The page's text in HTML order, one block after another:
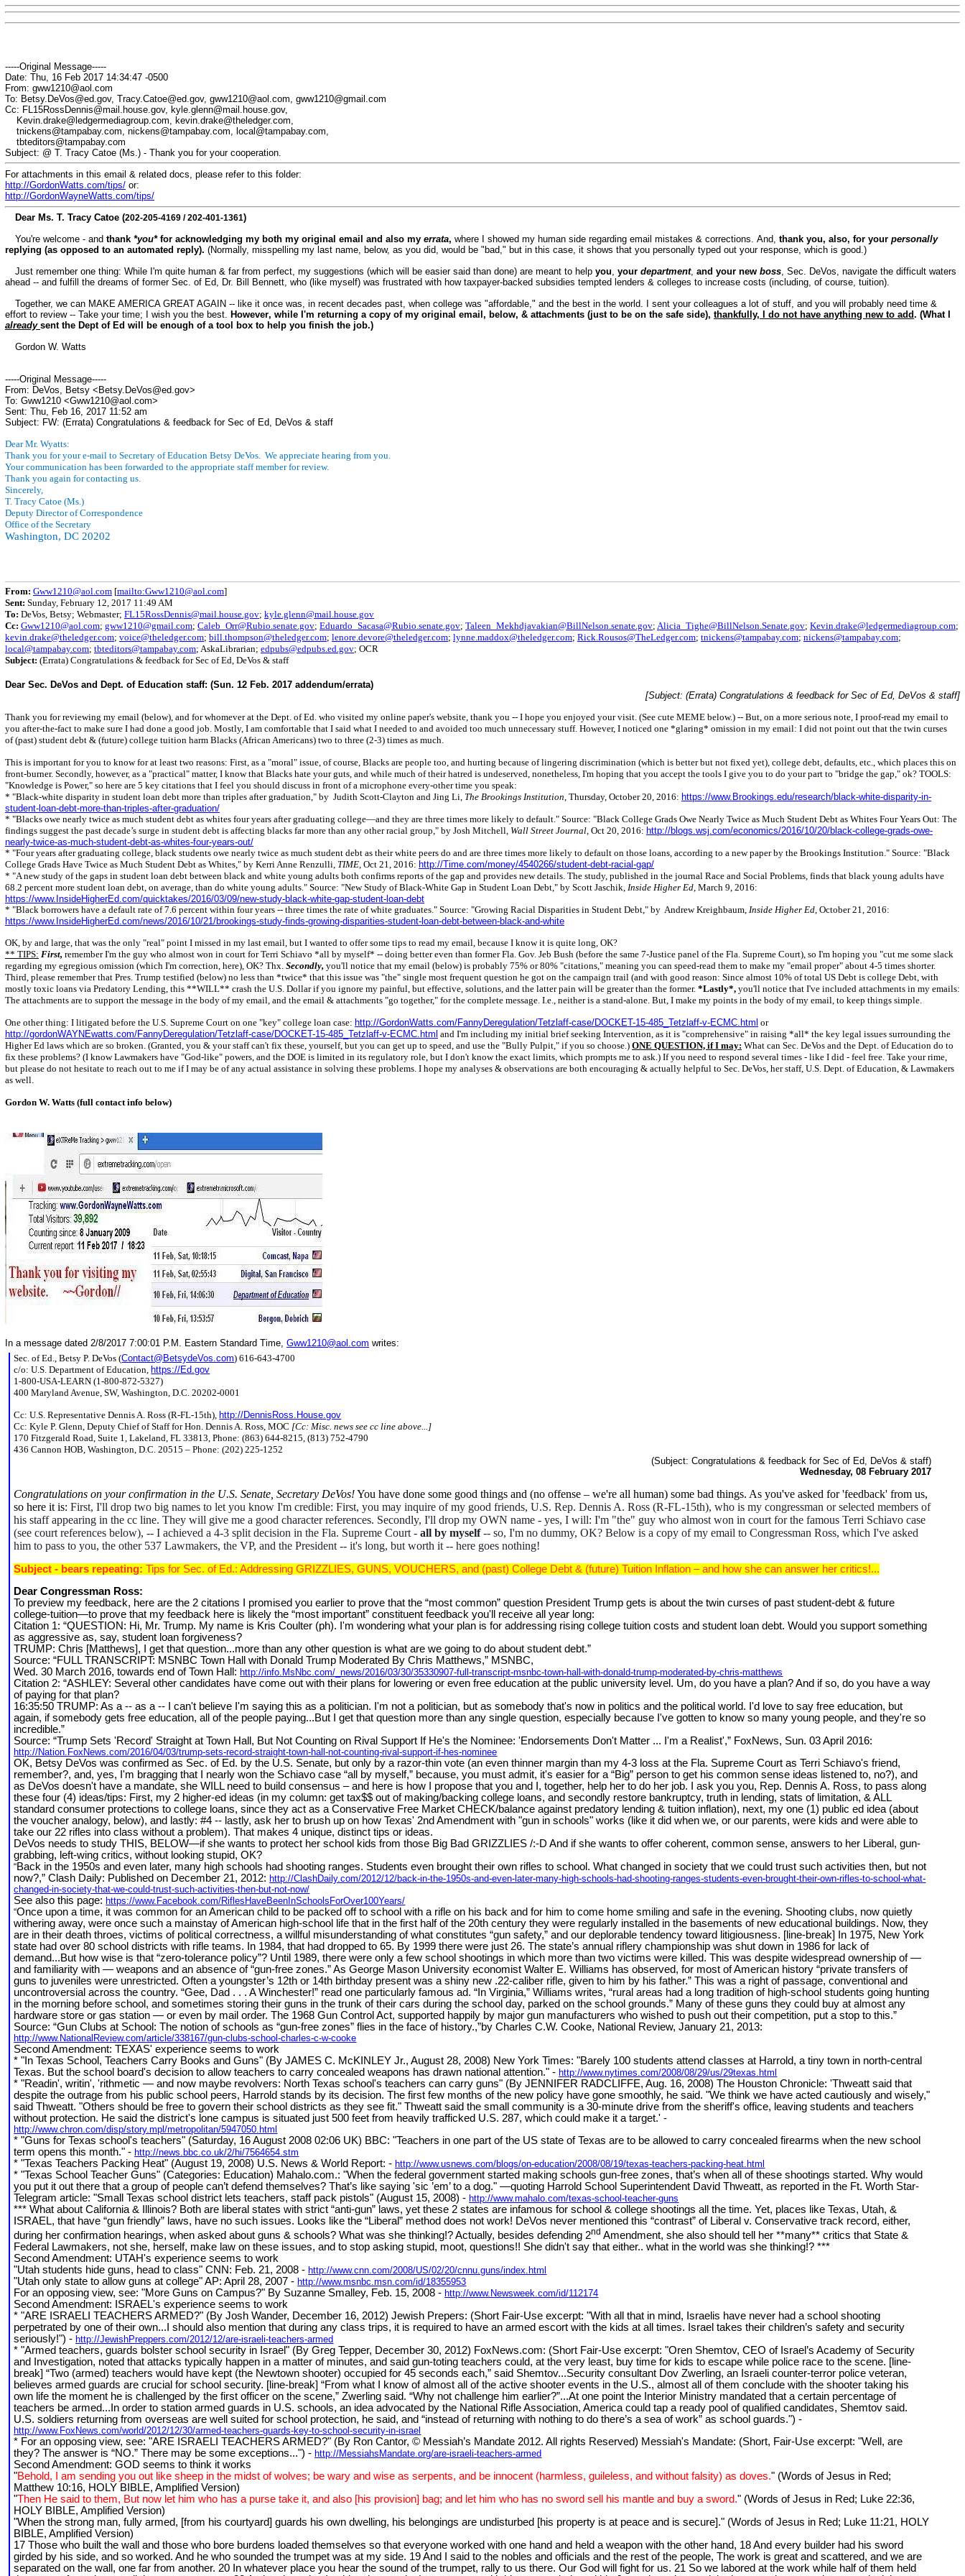
-----Original Message-----
Date: Thu, 16 Feb 2017 14:34:47 -0500
From: gww1210@aol.com
To: Betsy.DeVos@ed.gov, Tracy.Catoe@ed.gov, gww1210@aol.com, gww1210@gmail.com
Cc: FL15RossDennis@mail.house.gov, kyle.glenn@mail.house.gov,
Kevin.drake@ledgermediagroup.com, kevin.drake@theledger.com,
tnickens@tampabay.com, nickens@tampabay.com, local@tampabay.com,
tbteditors@tampabay.com
Subject: @ T. Tracy Catoe (Ms.) - Thank you for your cooperation.
For attachments in this email & related docs, please refer to this folder:
http://GordonWatts.com/tips/ or:
http://GordonWayneWatts.com/tips/
Dear Ms. T. Tracy Catoe (202-205-4169 /202-401-1361)
You're welcome - andthank*you*for acknowledging my both my original email and also myerrata, where I showed my human side regarding email mistakes & corrections.And,thank you, also, for yourpersonally
replying (as opposed to an automated reply). (Normally, misspelling my last name, below, as you did, would be "bad," but in this case, it shows that you personally typed out your response, which is good.)
Just remember one thing: While I'm quite human & far from perfect, my suggestions (which will be easier said than done) are meant to helpyou,yourdepartment,and your newboss, Sec. DeVos, navigate the difficult waters
ahead -- and fulfill
the dreams of former Sec. of Ed, Dr. Bill Bennett, who (like myself) was frustrated with how taxpayer-backed subsidies tempted lenders & colleges to increase costs (including, of course, tuition).
Together, we can MAKE AMERICA GREAT AGAIN -- like it once was, in recent decades past, when college was "affordable," and the best in the world.
I sent your colleagues a lot of stuff, and you will probably need time &
effort to review -- Take your time; I wish you the best. However, while I'm returning a copy of my original email, below, & attachments (just to be on the safe side), thankfully, I do not have anything new to add. (What I
already sent the Dept of Ed will be enough of a tool box to help you finish the job.)
Gordon W. Watts
-----Original Message-----
From: DeVos, Betsy <Betsy.DeVos@ed.gov>
To: Gww1210 <Gww1210@aol.com>
Sent: Thu, Feb 16, 2017 11:52 am
Subject: FW: (Errata) Congratulations & feedback for Sec of Ed, DeVos & staff
Dear Mr. Wyatts:
Thank you for your e-mail to Secretary of Education Betsy DeVos. We appreciate hearing from you.
Your communication has been forwarded to the appropriate staff member for review.
Thank you again for contacting us.
Sincerely,
T. Tracy Catoe (Ms.)
Deputy Director of Correspondence
Office of the Secretary
Washington, DC 20202
From: Gww1210@aol.com [mailto:Gww1210@aol.com]
Sent: Sunday, February 12, 2017 11:49 AM
To: DeVos, Betsy; Webmaster; FL15RossDennis@mail.house.gov; kyle.glenn@mail.house.gov
Cc: Gww1210@aol.com; gww1210@gmail.com; Caleb_Orr@Rubio.senate.gov; Eduardo_Sacasa@Rubio.senate.gov; Taleen_Mekhdjavakian@BillNelson.senate.gov; Alicia_Tighe@BillNelson.Senate.gov; Kevin.drake@ledgermediagroup.com;
kevin.drake@theledger.com; voice@theledger.com; bill.thompson@theledger.com; lenore.devore@theledger.com; lynne.maddox@theledger.com; Rick.Rousos@TheLedger.com; tnickens@tampabay.com; nickens@tampabay.com;
local@tampabay.com; tbteditors@tampabay.com; AskaLibrarian; edpubs@edpubs.ed.gov; OCR
Subject: (Errata) Congratulations & feedback for Sec of Ed, DeVos & staff
Dear Sec. DeVos and Dept. of Education staff: (Sun. 12 Feb. 2017 addendum/errata)
[Subject: (Errata) Congratulations & feedback for Sec of Ed, DeVos & staff]
Thank you for reviewing my email (below), and for whomever at the Dept. of Ed. who visited my online paper's website, thank you -- I hope you enjoyed your visit. (See cute MEME below.) -- But, on a more serious note, I proof-read my email to
you after-the-fact to make sure I had done a good job. Mostly, I am comfortable that I said what I needed to and avoided too much unnecessary stuff. However, I noticed one *glaring* omission in my email: I did not point out that the twin curses
of (past) student debt & (future) college tuition harm Blacks (African Americans) two to three (2-3) times as much.
This is important for you to know for at least two reasons: First, as a "moral" issue, of course, Blacks are people too, and hurting because of lingering discrimination (which is better but not fixed yet), college debt, defaults, etc., which places this on
front-burner. Secondly, however, as a "practical" matter, I know that Blacks hate your guts, and while much of their hatred is undeserved, nonetheless, I'm hoping that you accept the tools I give you to do your part to "bridge the gap," ok? TOOLS:
"Knowledge is Power," so here are 5 key citations that I feel you should discuss in front of a microphone every-other time you speak:
* "Black-white disparity in student loan debt more than triples after graduation," by Judith Scott-Clayton and Jing Li, The Brookings Institution , Thursday, October 20, 2016: https://www.Brookings.edu/research/black-white-disparity-in-
student-loan-debt-more-than-triples-after-graduation/
* "Blacks owe nearly twice as much student debt as whites four years after graduating college—and they are three times more likely to default." Source: "Black College Grads Owe Nearly Twice as Much Student Debt as Whites Four Years Out: The
findings suggest the past decade’s surge in student debt is affecting blacks far more than any other racial group," by Josh Mitchell, Wall Street Journal , Oct 20, 2016: http://blogs.wsj.com/economics/2016/10/20/black-college-grads-owe-
nearly-twice-as-much-student-debt-as-whites-four-years-out/
* "Four years after graduating college, black students owe nearly twice as much student debt as their white peers do and are three times more likely to default on those loans, according to a new paper by the Brookings Institution." Source: "Black
College Grads Have Twice as Much Student Debt as Whites," by Kerri Anne Renzulli, TIME , Oct 21, 2016: http://Time.com/money/4540266/student-debt-racial-gap/
* "A new study of the gaps in student loan debt between black and white young adults both confirms reports of the gap and provides new details. The study, published in the journal Race and Social Problems, finds that black young adults have
68.2 percent more student loan debt, on average, than do white young adults." Source: "New Study of Black-White Gap in Student Loan Debt," by Scott Jaschik, Inside Higher Ed , March 9, 2016:
https://www.InsideHigherEd.com/quicktakes/2016/03/09/new-study-black-white-gap-student-loan-debt
* "Black borrowers have a default rate of 7.6 percent within four years -- three times the rate of white graduates." Source: "Growing Racial Disparities in Student Debt," by Andrew Kreighbaum, Inside Higher Ed , October 21, 2016:
https://www.InsideHigherEd.com/news/2016/10/21/brookings-study-finds-growing-disparities-student-loan-debt-between-black-and-white
OK, by and large, that was the only "real" point I missed in my last email, but I wanted to offer some tips to read my email, because I know it is quite long, OK?
** TIPS: First, remember I'm the guy who almost won in court for Terri Schiavo *all by myself* -- doing better even than former Fla. Gov. Jeb Bush (before the same 7-Justice panel of the Fla. Supreme Court), so I'm hoping you "cut me some slack
regarding my egregious omission (which I'm correction, here), OK? Thx. Secondly, you'll notice that my email (below) is probably 75% or 80% "citations," meaning you can speed-read them to make my "email proper" about 4-5 times shorter.
Third, please remember that Pres. Trump testified (below) no less than *twice* that this issue was "the" single most frequent question he got on the campaign trail (and with good reason: Since almost 10% of total US Debt is college Debt, with
mostly toxic loans via Predatory Lending, this **WILL** crash the U.S. Dollar if you ignore my painful, but effective, solutions, and the latter pain will be greater than the former. *Lastly*, you'll notice that I've included attachments in my emails:
The attachments are to support the message in the body of my email, and the email & attachments "go together," for the complete message. I.e., neither is a stand-alone. But, I make my points in the body of my email, to keep things simple.
One other thing: I litigated before the U.S. Supreme Court on one "key" college loan case: http://GordonWatts.com/FannyDeregulation/Tetzlaff-case/DOCKET-15-485_Tetzlaff-v-ECMC.html or
http://gordonWAYNEwatts.com/FannyDeregulation/Tetzlaff-case/DOCKET-15-485_Tetzlaff-v-ECMC.html and I'm including my initial brief seeking Intervention, as it is "comprehensive" in raising *all* the key legal issues surrounding the
Higher Ed laws which are so broken. (Granted, you & your staff can't fix these, yourself, but you can get up to speed, and use the "Bully Pulpit," if you so choose.) ONE QUESTION, if I may: What can Sec. DeVos and the Dept. of Education do to
fix these problems? (I know Lawmakers have "God-like" powers, and the DOE is limited in its regulatory role, but I don't know the exact limits, which prompts me to ask.) If you need to respond several times - like I did - feel free. Take your rime,
but please do not hesitate to reach out to me if I may be of any actual assistance in solving these problems. I hope my analyses & observations are both encouraging & actually helpful to Sec. DeVos, her staff, U.S. Dept. of Education, & Lawmakers
as well.
Gordon W. Watts (full contact info below)
In a message dated 2/8/2017 7:00:01 P.M. Eastern Standard Time, Gww1210@aol.com writes:
Sec. of Ed., Betsy P. DeVos (Contact@BetsydeVos.com) 616-643-4700
c/o: U.S. Department of Education, https://Ed.gov
1-800-USA-LEARN (1-800-872-5327)
400 Maryland Avenue, SW, Washington, D.C. 20202-0001
Cc: U.S. Representative Dennis A. Ross (R-FL-15th), http://DennisRoss.House.gov
Cc: Kyle P. Glenn, Deputy Chief of Staff for Hon. Dennis A. Ross, MOC [Cc: Misc. news see cc line above...]
170 Fitzgerald Road, Suite 1, Lakeland, FL 33813, Phone: (863) 644-8215, (813) 752-4790
436 Cannon HOB, Washington, D.C. 20515 – Phone: (202) 225-1252
(Subject: Congratulations & feedback for Sec of Ed, DeVos & staff)
Wednesday, 08 February 2017
Congratulations on your confirmation in the U.S. Senate, Secretary DeVos!You have done some good things and (no offense – we're all human) some bad things. As you've asked for 'feedback' from us,
so here it is:First, I'll drop two big names to let you know I'm credible: First, you may inquire of my good friends, U.S. Rep. Dennis A. Ross (R-FL-15th), who is my congressman or selected members of
his staff appearing in the cc line. They will give me a good character references. Secondly, I'll drop my OWN name - yes, I will: I'm "the" guy who almost won in court for the famous Terri Schiavo case
(see court references below), -- I achieved a 4-3 split decision in the Fla. Supreme Court -all by myself-- so, I'm no dummy, OK? Below is a copy of my email to Congressman Ross, which I've asked
him to pass to you, the other 537 Lawmakers, the VP, and the President -- it's long, but worth it -- here goes nothing!
Subject - bears repeating: Tips for Sec. of Ed.: Addressing GRIZZLIES, GUNS, VOUCHERS, and (past) College Debt & (future) Tuition Inflation – and how she can answer her critics!...
Dear Congressman Ross:
To preview my feedback, here are the 2 citations I promised you earlier to prove that the “most common” question President Trump gets is about the twin curses of past student-debt & future
college-tuition—to prove that my feedback here is likely the “most important” constituent feedback you'll receive all year long:
Citation 1: “QUESTION: Hi, Mr. Trump. My name is Kris Coulter (ph). I'm wondering what your plan is for addressing rising college tuition costs and student loan debt. Would you support something
as aggressive as, say, student loan forgiveness?
TRUMP: Chris [Matthews], I get that question...more than any other question is what are we going to do about student debt.”
Source: “FULL TRANSCRIPT: MSNBC Town Hall with Donald Trump Moderated By Chris Matthews,” MSNBC,
Wed. 30 March 2016, towards end of Town Hall:http://info.MsNbc.com/_news/2016/03/30/35330907-full-transcript-msnbc-town-hall-with-donald-trump-moderated-by-chris-matthews
Citation 2: “ASHLEY: Several other candidates have come out with their plans for lowering or even free education at the public university level. Um, do you have a plan? And if so, do you have a way
of paying for that plan?
16:35:50 TRUMP: As a -- as a -- I can't believe I'm saying this as a politician. I'm not a politician, but as somebody that's now in politics and the political world. I'd love to say free education, but
again, if somebody gets free education, all of the people paying...But I get that question more than any single question, especially because I've gotten to know so many young people, and they're so
incredible.”
Source: “Trump Sets 'Record' Straight at Town Hall, But Not Counting on Rival Support If He's the Nominee: 'Endorsements Don't Matter ... I'm a Realist',” FoxNews, Sun. 03 April 2016:
http://Nation.FoxNews.com/2016/04/03/trump-sets-record-straight-town-hall-not-counting-rival-support-if-hes-nominee
OK, Betsy DeVos was confirmed as Sec. of Ed. by the U.S. Senate, but only by a razor-thin vote (an even thinner margin than my 4-3 loss at the Fla. Supreme Court as Terri Schiavo's friend,
remember?, and, yes, I'm bragging that I nearly won the Schiavo case “all by myself,” because, you must admit, it's easier for a “Big” person to get his common sense ideas listened to, no?), and
as DeVos doesn't have a mandate, she WILL need to build consensus – and here is how I propose that you and I, together, help her to do her job. I ask you you, Rep. Dennis A. Ross, to pass along
these four (4) ideas/tips: First, my 2 higher-ed ideas (in my column: get tax$$ out of making/backing college loans, and secondly restore bankruptcy, truth in lending, stats of limitation, & ALL
standard consumer protections to college loans, since they act as a Conservative Free Market CHECK/balance against predatory lending & tuition inflation), next, my one (1) public ed idea (about
the voucher analogy, below), and lastly: #4 -- lastly, ask her to brush up on how Texas' 2nd Amendment with "gun in schools" works (like it did when we, or our parents, were kids and were able to
take our 22 rifles into class without a problem). That makes 4 unique, distinct tips or ideas.
DeVos needs to study THIS, BELOW—if she wants to protect her school kids from those Big Bad GRIZZLIES /:-D And if she wants to offer coherent, common sense, answers to her Liberal, gun-
grabbing, left-wing critics, without looking stupid, OK?
“Back in the 1950s and even later, many high schools had shooting ranges. Students even brought their own rifles to school. What changed in society that we could trust such activities then, but not
now?,” Clash Daily: Published on December 21, 2012:http://ClashDaily.com/2012/12/back-in-the-1950s-and-even-later-many-high-schools-had-shooting-ranges-students-even-brought-their-own-rifles-to-school-what-
changed-in-society-that-we-could-trust-such-activities-then-but-not-now/
See also this page:https://www.Facebook.com/RiflesHaveBeenInSchoolsForOver100Years/
“Once upon a time, it was common for an American child to be packed off to school with a rifle on his back and for him to come home smiling and safe in the evening. Shooting clubs, now quietly
withering away, were once such a mainstay of American high-school life that in the first half of the 20th century they were regularly installed in the basements of new educational buildings. Now, they
are in their death throes, victims of political correctness, a willful misunderstanding of what constitutes “gun safety,” and our deplorable tendency toward litigiousness. [line-break] In 1975, New York
state had over 80 school districts with rifle teams. In 1984, that had dropped to 65. By 1999 there were just 26. The state’s annual riflery championship was shut down in 1986 for lack of
demand...But how wise is that “zero-tolerance policy”? Until 1989, there were only a few school shootings in which more than two victims were killed. This was despite widespread ownership of —
and familiarity with — weapons and an absence of “gun-free zones.” As George Mason University economist Walter E. Williams has observed, for most of American history “private transfers of
guns to juveniles were unrestricted. Often a youngster’s 12th or 14th birthday present was a shiny new .22-caliber rifle, given to him by his father.” This was a right of passage, conventional and
uncontroversial across the country. “Gee, Dad . . . A Winchester!” read one particularly famous ad. “In Virginia,” Williams writes, “rural areas had a long tradition of high-school students going hunting
in the morning before school, and sometimes storing their guns in the trunk of their cars during the school day, parked on the school grounds.” Many of these guns they could buy at almost any
hardware store or gas station — or even by mail order. The 1968 Gun Control Act, supported happily by major gun manufacturers who wished to push out their competition, put a stop to this.”
Source: “Gun Clubs at School: The notion of schools as “gun-free zones” flies in the face of history.,”by Charles C.W. Cooke, National Review, January 21, 2013:
http://www.NationalReview.com/article/338167/gun-clubs-school-charles-c-w-cooke
Second Amendment: TEXAS' experience seems to work
* "In Texas School, Teachers Carry Books and Guns" (By JAMES C. McKINLEY Jr., August 28, 2008) New York Times: "Barely 100 students attend classes at Harrold, a tiny town in north-central
Texas. But the school board's decision to allow teachers to carry concealed weapons has drawn national attention." -http://www.nytimes.com/2008/08/29/us/29texas.html
* "Readin', writin', 'rithmetic — and now maybe revolvers: North Texas school's teachers can carry guns" (By JENNIFER RADCLIFFE, Aug. 16, 2008) The Houston Chronicle: 'Thweatt said that
despite the outrage from his public school peers, Harrold stands by its decision. The first few months of the new policy have gone smoothly, he said. "We think we have acted cautiously and wisely,"
said Thweatt. "Others should be free to govern their school districts as they see fit." Thweatt said the small community is a 30-minute drive from the sheriff's office, leaving students and teachers
without protection. He said the district's lone campus is situated just 500 feet from heavily trafficked U.S. 287, which could make it a target.' -
http://www.chron.com/disp/story.mpl/metropolitan/5947050.html
* "Guns for Texas school's teachers" (Saturday, 16 August 2008 02:06 UK) BBC: "Teachers in one part of the US state of Texas are to be allowed to carry concealed firearms when the new school
term opens this month." -http://news.bbc.co.uk/2/hi/7564654.stm
* "Texas Teachers Packing Heat" (August 19, 2008) U.S. News & World Report: -http://www.usnews.com/blogs/on-education/2008/08/19/texas-teachers-packing-heat.html
* "Texas School Teacher Guns" (Categories: Education) Mahalo.com.: "When the federal government started making schools gun-free zones, that’s when all of these shootings started. Why would
you put it out there that a group of people can’t defend themselves? That’s like saying 'sic ’em’ to a dog." —quoting Harrold School Superintendent David Thweatt, as reported in the Ft. Worth Star-
Telegram article: "Small Texas school district lets teachers, staff pack pistols" (August 15, 2008) -http://www.mahalo.com/texas-school-teacher-guns
*** What about California & Illinois? Both are liberal states with strict “anti-gun” laws, yet these 2 states are infamous for school & college shootings all the time. Yet, places like Texas, Utah, &
ISRAEL, that have “gun friendly” laws, have no such issues. Looks like the “Liberal” method does not work! DeVos never mentioned this “contrast” of Liberal v. Conservative track record, either,
during her confirmation hearings, when asked about guns & schools? What was she thinking!? Actually, besides defending 2nd Amendment, she also should tell her **many** critics that State &
Federal Lawmakers, not she, herself, make law on these issues, and to stop asking stupid, moot, questions!! She didn't say that either.. what in the world was she thinking!? ***
Second Amendment: UTAH's experience seems to work
"Utah students hide guns, head to class" CNN: Feb. 21, 2008 -http://www.cnn.com/2008/US/02/20/cnnu.guns/index.html
"Utah only state to allow guns at college" AP: April 28, 2007 -http://www.msnbc.msn.com/id/18355953
For an opposing view, see: "More Guns on Campus?" By Suzanne Smalley, Feb. 15, 2008 -http://www.Newsweek.com/id/112174
Second Amendment: ISRAEL's experience seems to work
* "ARE ISRAELI TEACHERS ARMED?" (By Josh Wander, December 16, 2012) Jewish Prepers: (Short Fair-Use excerpt: "With all that in mind, Israelis have never had a school shooting
perpetrated by one of their own...I should also mention that during any class trips, it is required to have an armed escort with the kids at all times. Israel takes their children’s safety and security
seriously!") -http://JewishPreppers.com/2012/12/are-israeli-teachers-armed
* "Armed teachers, guards bolster school security in Israel" (By Greg Tepper, December 30, 2012) FoxNews.com: (Short Fair-Use excerpt: "Oren Shemtov, CEO of Israel’s Academy of Security
and Investigation, noted that attacks typically happen in a matter of minutes, and said gun-toting teachers could, at the very least, buy time for kids to escape while police race to the scene. [line-
break] “Two (armed) teachers would have kept (the Newtown shooter) occupied for 45 seconds each,” said Shemtov...Security consultant Dov Zwerling, an Israeli counter-terror police veteran,
believes armed guards are crucial for school security. [line-break] “From what I know of almost all of the active shooter events in the U.S., almost all of them conclude with the shooter taking his
own life the moment he is challenged by the first officer on the scene,” Zwerling said. “Why not challenge him earlier?”...At one point the Interior Ministry mandated that a certain percentage of
teachers be armed...In order to station armed guards in U.S. schools, an idea advocated by the National Rifle Association, America could tap a ready pool of qualified candidates, Shemtov said.
U.S. soldiers returning from overseas are well suited for school protection, he said, and “instead of returning with nothing to do there’s a sea of work” as school guards.") -
http://www.FoxNews.com/world/2012/12/30/armed-teachers-guards-key-to-school-security-in-israel
* For an opposing view, see: "ARE ISRAELI TEACHERS ARMED?" (By Ron Cantor, © Messiah’s Mandate 2012. All rights Reserved) Messiah's Mandate: (Short, Fair-Use excerpt: "Well, are
they? The answer is “NO.” There may be some exceptions...") -http://MessiahsMandate.org/are-israeli-teachers-armed
Second Amendment: GOD seems to think it works
"Behold, I am sending you out like sheep in the midst of wolves; be wary and wise as serpents, and be innocent (harmless, guileless, and without falsity) as doves." (Words of Jesus in Red;
Matthew 10:16, HOLY BIBLE, Amplified Version)
"Then He said to them, But now let him who has a purse take it, and also [his provision] bag; and let him who has no sword sell his mantle and buy a sword." (Words of Jesus in Red; Luke 22:36,
HOLY BIBLE, Amplified Version)
"When the strong man, fully armed, [from his courtyard] guards his own dwelling, his belongings are undisturbed [his property is at peace and is secure]." (Words of Jesus in Red; Luke 11:21, HOLY
BIBLE, Amplified Version)
17 Those who built the wall and those who bore burdens loaded themselves so that everyone worked with one hand and held a weapon with the other hand, 18 And every builder had his sword
girded by his side, and so worked. And he who sounded the trumpet was at my side. 19 And I said to the nobles and officials and the rest of the people, The work is great and scattered, and we are
separated on the wall, one far from another. 20 In whatever place you hear the sound of the trumpet, rally to us there. Our God will fight for us. 21 So we labored at the work while half of them held